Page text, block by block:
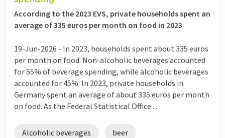
According to the 2023 EVS, private households spent an
average of 335 euros per month on food in 2023
19-Jun-2026 - In 2023, households spent about 335 euros
per month on food. Non-alcoholic beverages accounted
for 55% of beverage spending, while alcoholic beverages
accounted for 45%. In 2023, private households in
Germany spent an average of about 335 euros per month
on food. As the Federal Statistical Office ...
Alcoholic beverages beer